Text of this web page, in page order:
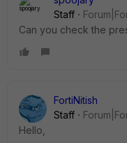
Staff
Can you check the
FortiNitish
Staff
Hello,